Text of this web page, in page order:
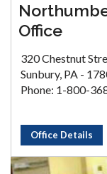
Office
320 Chestnut
Sunbury, PA -
Phone: 1-800-
Office Details